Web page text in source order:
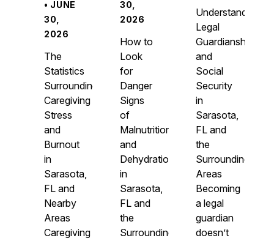
• JUNE
30,
2026
The
Statistics
Surrounding
Caregiving
Stress
and
Burnout
in
Sarasota,
FL and
Nearby
Areas
Caregiving
30,
2026
How to
Look
for
Danger
Signs
of
Malnutrition
and
Dehydration
in
Sarasota,
FL and
the
Surrounding
Understanding
Legal
Guardianship
and
Social
Security
in
Sarasota,
FL and
the
Surrounding
Areas
Becoming
a legal
guardian
doesn’t